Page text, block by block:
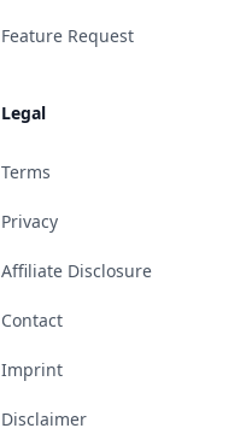
Feature Request
Legal
Terms
Privacy
Affiliate Disclosure
Contact
Imprint
Disclaimer